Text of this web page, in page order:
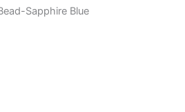
Sapphire Blue